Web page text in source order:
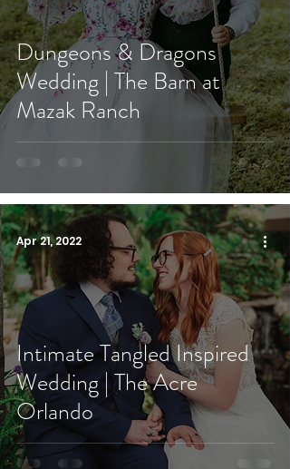
Dungeons & Dragons
Wedding | The Barn at
Mazak Ranch
Intimate Tangled Inspired
Wedding | The Acre
Orlando
Apr 21, 2022